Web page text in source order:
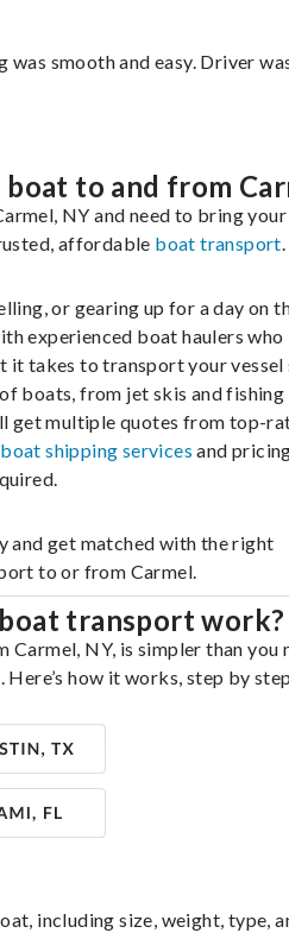
was smooth and easy. Driver
to and from
NY and need to bring
affordable boat transport.
or gearing up for a day on
experienced boat haulers who
it takes to transport your vessel
boats, from jet skis and
get multiple quotes from top-
boat shipping services and
and get matched with the right
to or from Carmel.
transport work?
Carmel, NY, is simpler than you
how it works, step by
including size, weight, type,